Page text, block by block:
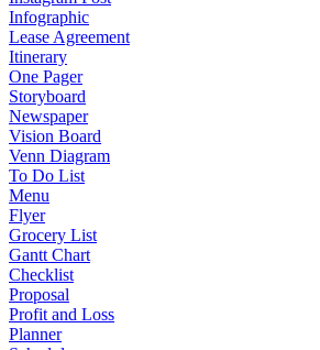
Infographic
Lease Agreement
Itinerary
One Pager
Storyboard
Newspaper
Vision Board
Venn Diagram
To Do List
Menu
Flyer
Grocery List
Gantt Chart
Checklist
Proposal
Profit and Loss
Planner